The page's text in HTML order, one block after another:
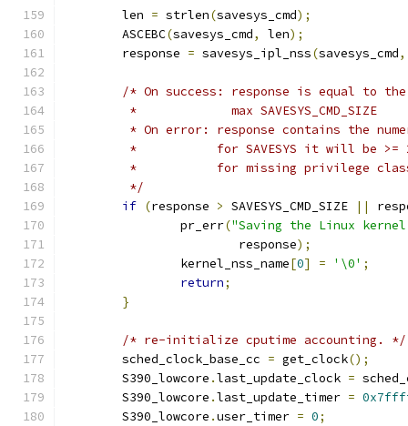
	len
= strlen(savesys_cmd);
	ASCEBC
(savesys_cmd, len);
	response
= savesys_ipl_nss(savesys_cmd,
/* On success: response is equal to the
	 *	       max SAVESYS_CMD_SIZE
* On error: response contains the
*	     for SAVESYS it will be >=
*	     for missing privilege
	 */
if (response > SAVESYS_CMD_SIZE ||
		pr_err
("Saving the Linux
			response
);
		kernel_nss_name
[0] = '\0' ;
return;
}
/* re-initialize cputime accounting. */
	sched_clock_base_cc
= get_clock();
	S390_lowcore
.last_update_clock =
	S390_lowcore
.last_update_timer =
	S390_lowcore
.user_timer = 0;